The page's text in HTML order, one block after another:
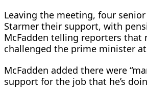
Leaving the meeting, four
Starmer their support, with
McFadden telling reporters that
challenged the prime minister
McFadden added there were
support for the job that he’s